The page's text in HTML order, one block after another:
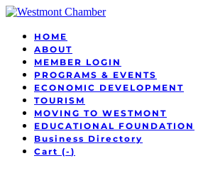
HOME
ABOUT
MEMBER LOGIN
PROGRAMS & EVENTS
ECONOMIC DEVELOPMENT
TOURISM
MOVING TO WESTMONT
EDUCATIONAL FOUNDATION
Business Directory
Cart (- )